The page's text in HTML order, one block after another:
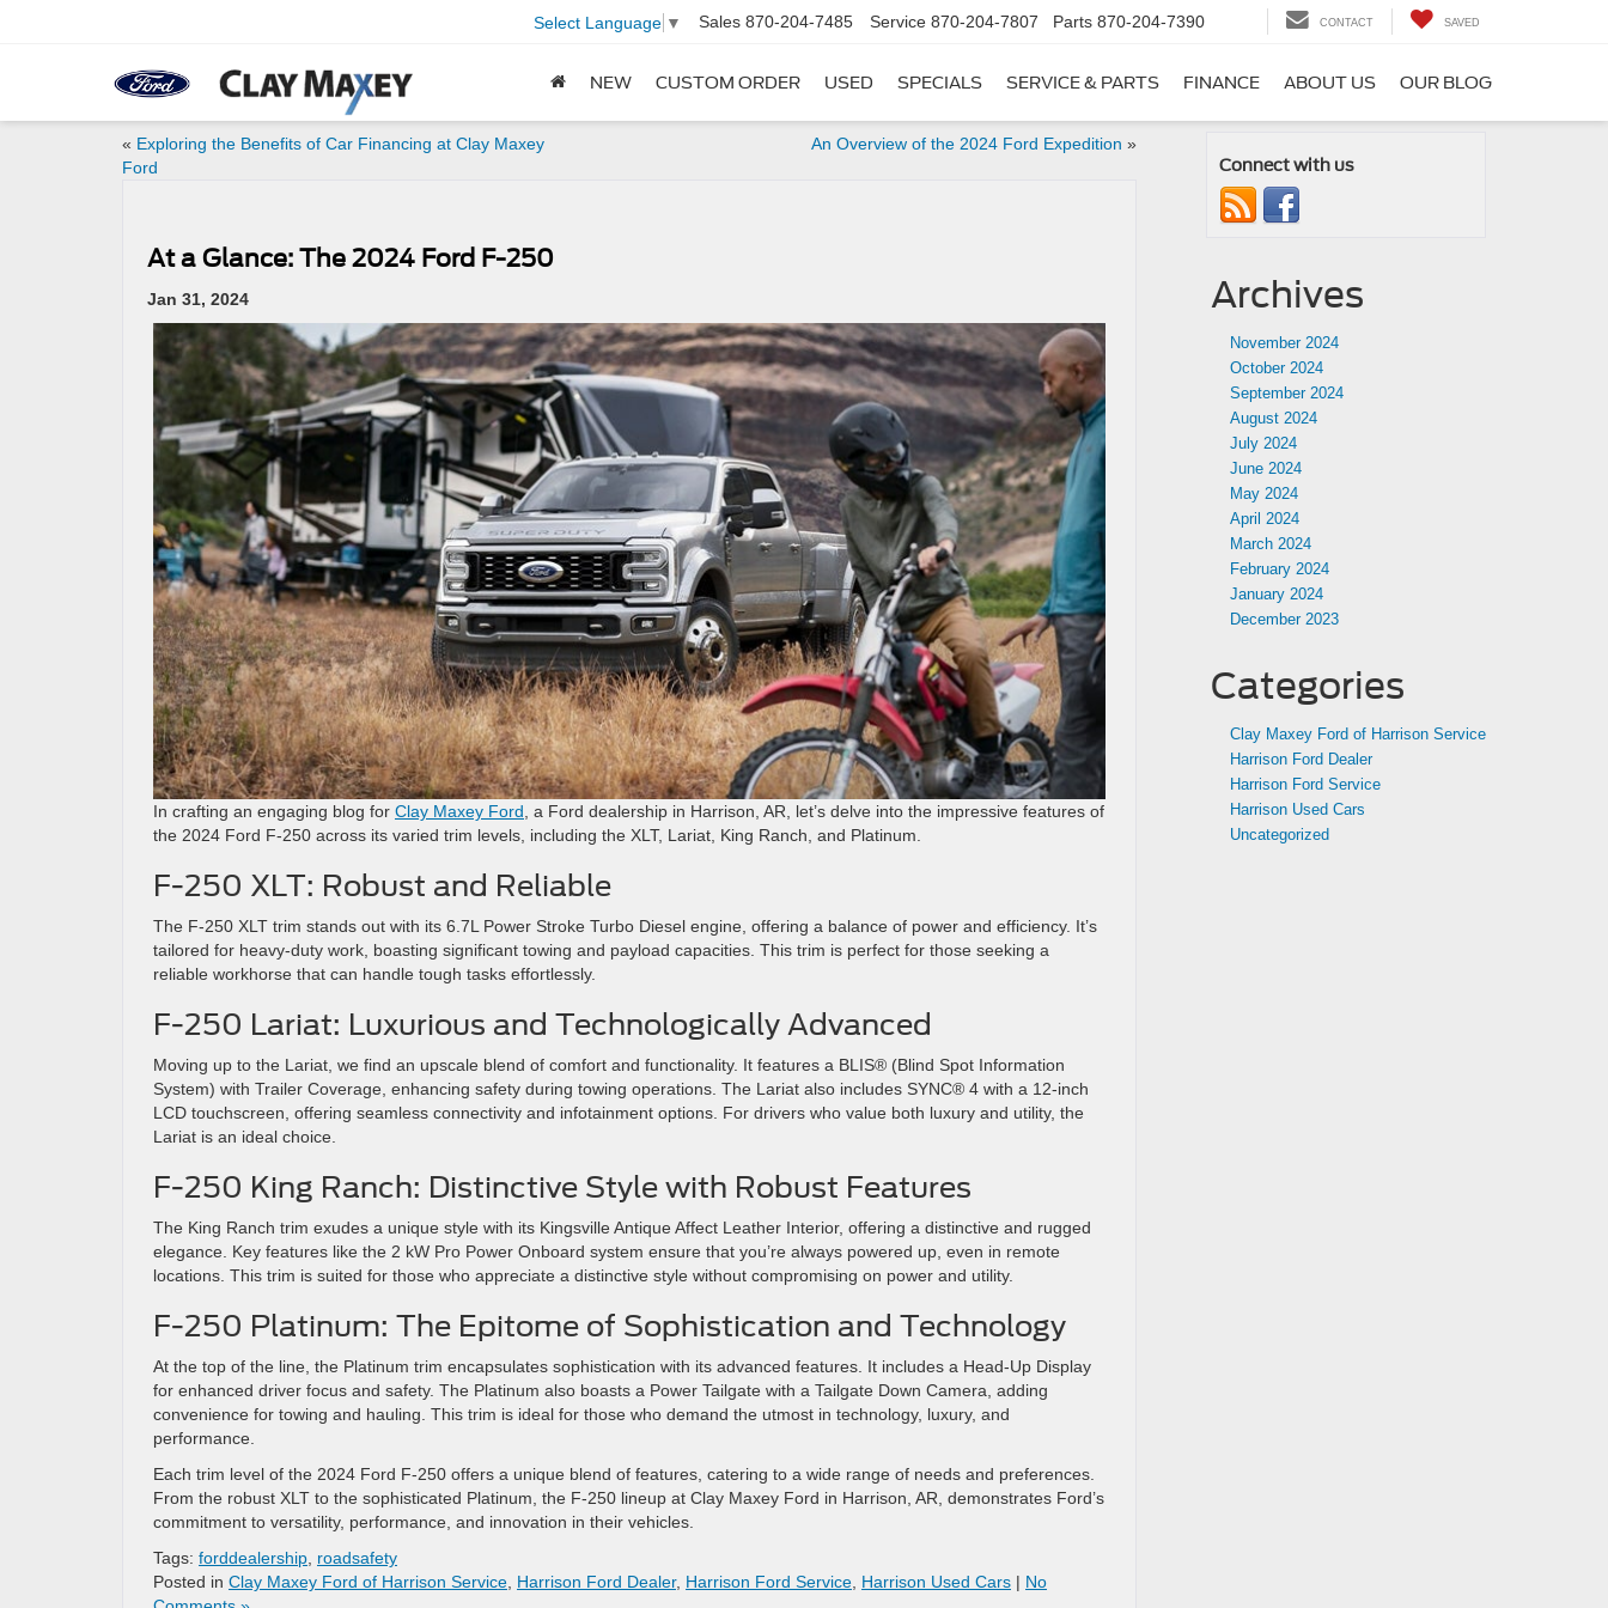
Select Language ▼ Sales 870-204-7485 Service 870-204-7807 Parts 870-204-7390 CONTACT SAVED
NEW CUSTOM ORDER USED SPECIALS SERVICE & PARTS FINANCE ABOUT US OUR BLOG
« Exploring the Benefits of Car Financing at Clay Maxey
Ford
An Overview of the 2024 Ford Expedition »
At a Glance: The 2024 Ford F-250
Jan 31, 2024
In crafting an engaging blog for Clay Maxey Ford , a Ford dealership in Harrison, AR, let’s delve into the impressive features of
the 2024 Ford F-250 across its varied trim levels, including the XLT, Lariat, King Ranch, and Platinum.
F-250 XLT: Robust and Reliable
The F-250 XLT trim stands out with its 6.7L Power Stroke Turbo Diesel engine, offering a balance of power and efficiency. It’s
tailored for heavy-duty work, boasting significant towing and payload capacities. This trim is perfect for those seeking a
reliable workhorse that can handle tough tasks effortlessly​​.
F-250 Lariat: Luxurious and Technologically Advanced
Moving up to the Lariat, we find an upscale blend of comfort and functionality. It features a BLIS® (Blind Spot Information
System) with Trailer Coverage, enhancing safety during towing operations. The Lariat also includes SYNC® 4 with a 12-inch
LCD touchscreen, offering seamless connectivity and infotainment options. For drivers who value both luxury and utility, the
Lariat is an ideal choice​
F-250 King Ranch: Distinctive Style with Robust Features
The King Ranch trim exudes a unique style with its Kingsville Antique Affect Leather Interior, offering a distinctive and rugged
elegance. Key features like the 2 kW Pro Power Onboard system ensure that you’re always powered up, even in remote
locations. This trim is suited for those who appreciate a distinctive style without compromising on power and utility​​.
F-250 Platinum: The Epitome of Sophistication and Technology
At the top of the line, the Platinum trim encapsulates sophistication with its advanced features. It includes a Head-Up Display
for enhanced driver focus and safety. The Platinum also boasts a Power Tailgate with a Tailgate Down Camera, adding
convenience for towing and hauling. This trim is ideal for those who demand the utmost in technology, luxury, and
performance​
Each trim level of the 2024 Ford F-250 offers a unique blend of features, catering to a wide range of needs and preferences.
From the robust XLT to the sophisticated Platinum, the F-250 lineup at Clay Maxey Ford in Harrison, AR, demonstrates Ford’s
commitment to versatility, performance, and innovation in their vehicles.
Tags: forddealership roadsafety
Posted in Clay Maxey Ford of Harrison Service Harrison Ford Dealer, Harrison Ford Service Harrison Used Cars | No
Connect with us
Archives
November 2024
October 2024
September 2024
August 2024
July 2024
June 2024
May 2024
April 2024
March 2024
February 2024
January 2024
December 2023
Categories
Clay Maxey Ford of Harrison Service
Harrison Ford Dealer
Harrison Ford Service
Harrison Used Cars
Uncategorized